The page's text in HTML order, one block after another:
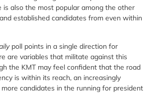
is also the most popular among the other
established candidates from even within
poll points in a single direction for
are variables that militate against this
the KMT may feel confident that the road
is within its reach, an increasingly
candidates in the running for president